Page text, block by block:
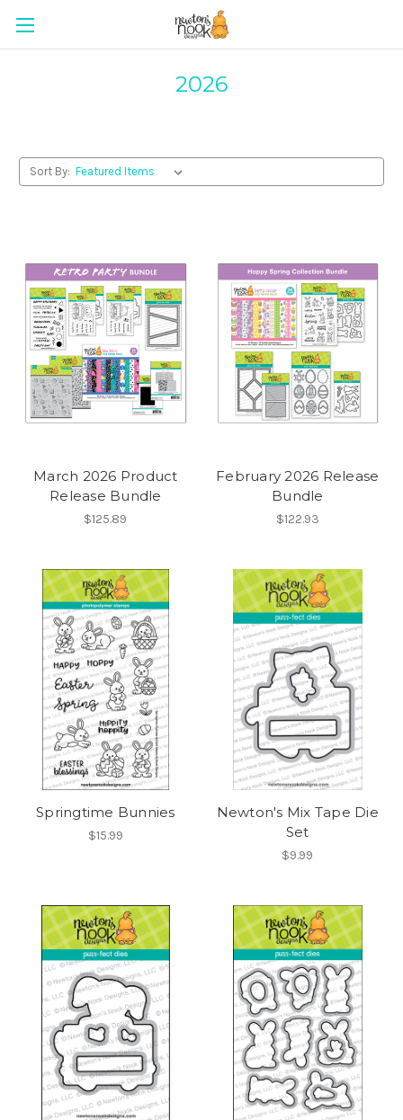
2026
Sort By:
March 2026 Product
Release Bundle
$125.89
February 2026 Release
Bundle
$122.93
Springtime Bunnies
$15.99
Newton's Mix Tape Die
Set
$9.99